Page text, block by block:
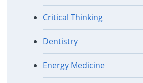
Critical Thinking
Dentistry
Energy Medicine